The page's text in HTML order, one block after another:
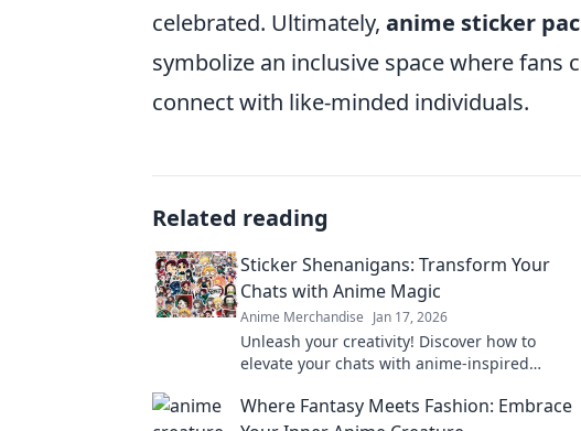
celebrated. Ultimately, anime sticker
symbolize an inclusive space where fans
connect with like-minded individuals.
Related reading
Sticker Shenanigans: Transform Your
Chats with Anime Magic
Anime Merchandise Jan 17, 2026
Unleash your creativity! Discover how to
elevate your chats with anime-inspired
wow your friends.
Where Fantasy Meets Fashion: Embrace